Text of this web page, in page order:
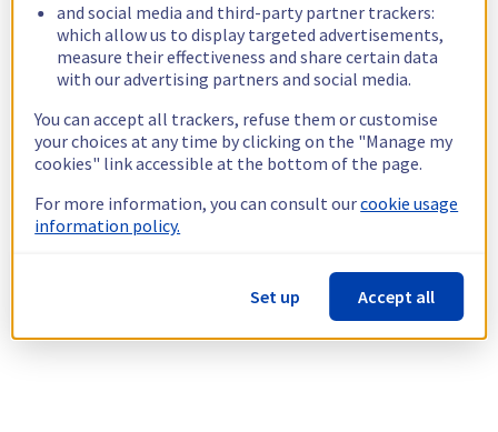
and social media and third-party partner trackers:
which allow us to display targeted advertisements,
measure their effectiveness and share certain data
with our advertising partners and social media.
You can accept all trackers, refuse them or customise
your choices at any time by clicking on the "Manage my
cookies" link accessible at the bottom of the page.
For more information, you can consult ourcookie usage
information policy.
Set up Accept all